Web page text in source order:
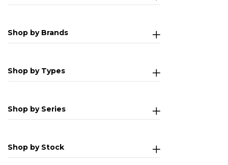
Shop by Brands
Shop by Types
Shop by Series
Shop by Stock